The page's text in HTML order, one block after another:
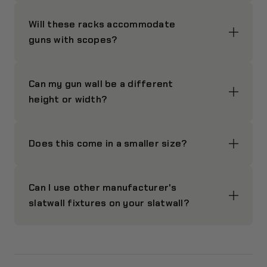
Will these racks accommodate
guns with scopes?
Can my gun wall be a different
height or width?
Does this come in a smaller size?
Can I use other manufacturer's
slatwall fixtures on your slatwall?